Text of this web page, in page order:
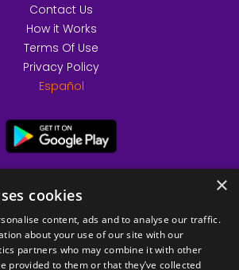
Contact Us
How it Works
Terms Of Use
Privacy Policy
Español
×
cookies
content, ads and to analyse our traffic.
about your use of our site with our
partners who may combine it with other
provided to them or that they’ve collected